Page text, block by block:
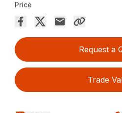
Price
Request a
Trade